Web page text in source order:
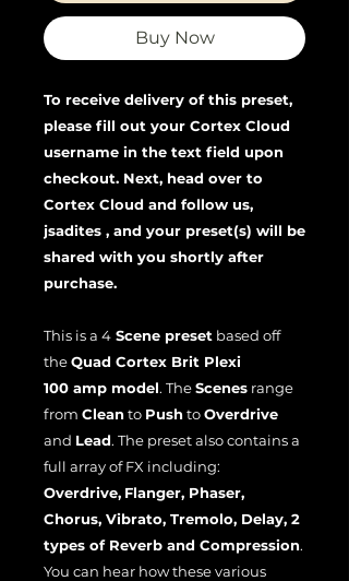
Buy Now
To receive delivery of this preset,
please fill out your Cortex Cloud
username in the text field upon
checkout. Next, head over to
Cortex Cloud and follow us,
jsadites , and your preset(s) will be
shared with you shortly after
purchase.
This is a 4 Scene preset based off
theQuad Cortex Brit Plexi
100 amp model. TheScenes range
from Cleanto PushtoOverdrive
and Lead. The preset also contains a
full array of FX including:
Overdrive, Flanger, Phaser,
Chorus, Vibrato, Tremolo, Delay, 2
types of Reverb and Compression.
You can hear how these various